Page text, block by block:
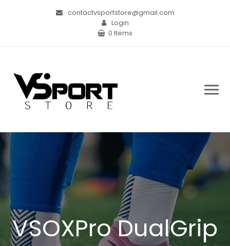
contactvsportstore@gmail.com
Login
0 Items
VSOXPro DualGrip